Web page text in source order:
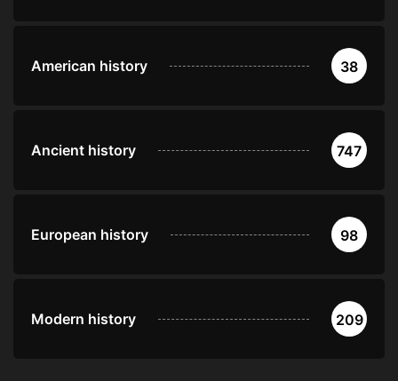
American history 38
Ancient history 747
European history 98
Modern history 209